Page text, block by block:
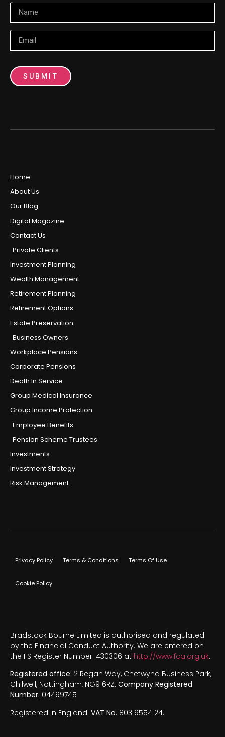
SUBMIT
Home
About Us
Our Blog
Digital Magazine
Contact Us
Private Clients
Investment Planning
Wealth Management
Retirement Planning
Retirement Options
Estate Preservation
Business Owners
Workplace Pensions
Corporate Pensions
Death In Service
Group Medical Insurance
Group Income Protection
Employee Benefits
Pension Scheme Trustees
Investments
Investment Strategy
Risk Management
Privacy Policy Terms & Conditions Terms Of Use
Cookie Policy
Bradstock Bourne Limited is authorised and regulated
by the Financial Conduct Authority. We are entered on
the FS Register Number. 430306 at http://www.fca.org.uk.
Registered office: 2 Regan Way, Chetwynd Business Park,
Chilwell, Nottingham, NG9 6RZ. Company Registered
Number. 04499745
Registered in England. VAT No. 803 9554 24.